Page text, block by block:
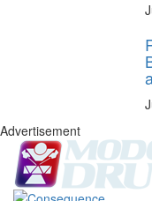
Advertisement